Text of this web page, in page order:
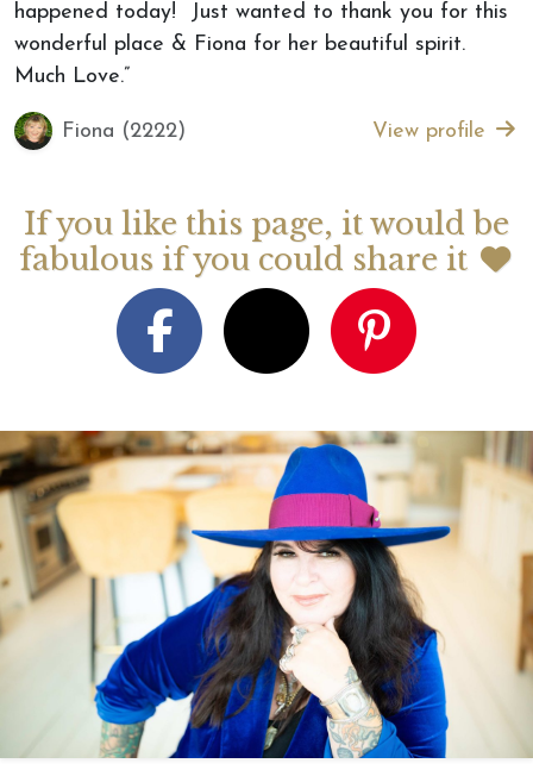
happened today! Just wanted to thank you for this
wonderful place & Fiona for her beautiful spirit.
Much Love.”
Fiona (2222) View profile
If you like this page, it would be
fabulous if you could share it